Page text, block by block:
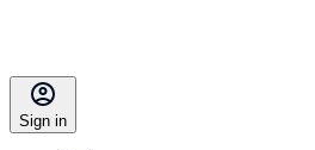
Sign in